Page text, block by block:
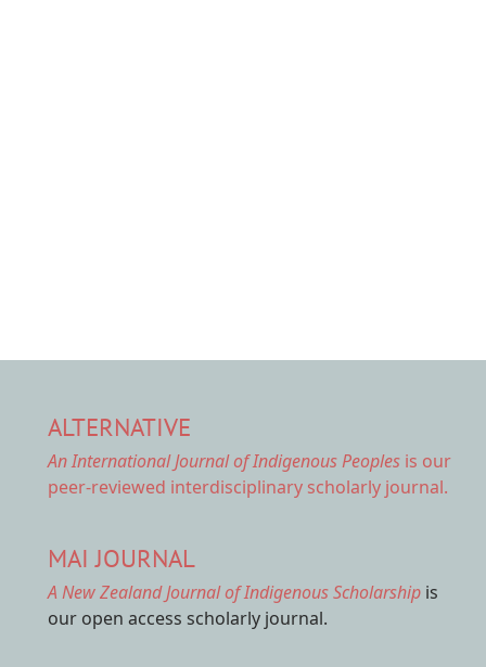
ALTERNATIVE
An International Journal of Indigenous Peoples is our
peer-reviewed interdisciplinary scholarly journal.
MAI JOURNAL
A New Zealand Journal of Indigenous Scholarship is
our open access scholarly journal.